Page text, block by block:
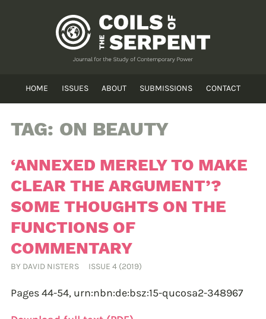
HOME ISSUES ABOUT SUBMISSIONS CONTACT
TAG: ON BEAUTY
‘ANNEXED MERELY TO MAKE
CLEAR THE ARGUMENT’?
SOME THOUGHTS ON THE
FUNCTIONS OF
COMMENTARY
BY DAVID NISTERS ISSUE 4 (2019)
Pages 44-54, urn:nbn:de:bsz:15-qucosa2-348967